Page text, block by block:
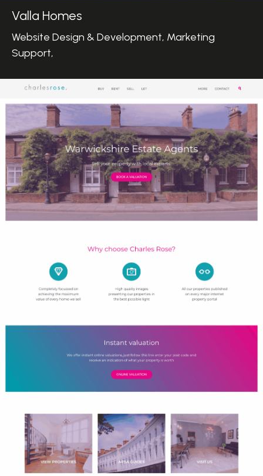
Valla Homes
Website Design & Development, Marketing
Support,